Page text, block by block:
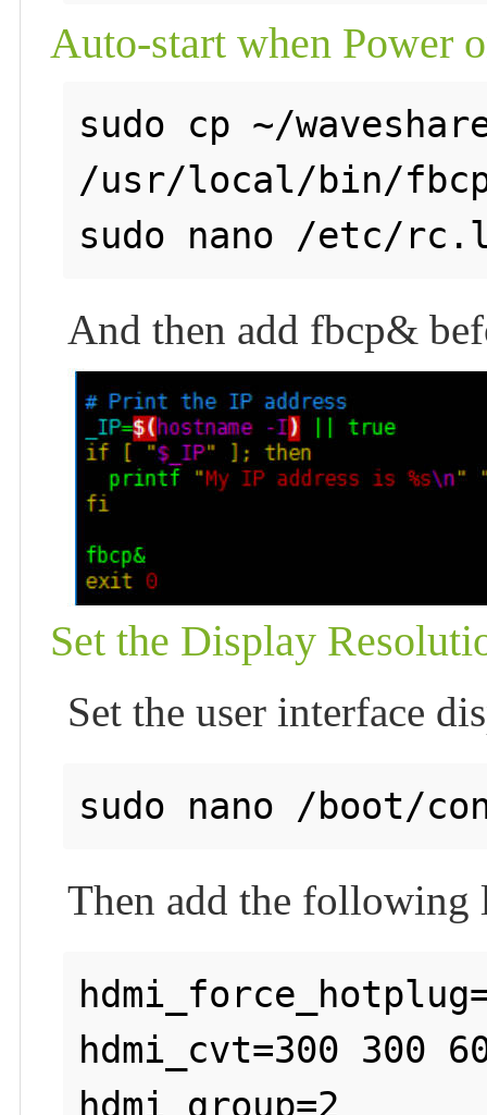
Auto-start when Power
sudo cp ~/
/usr/local/bin/
And then add fbcp&
Set the Display
Set the user interface
Then add the following
hdmi_cvt=300 300
hdmi_group=2